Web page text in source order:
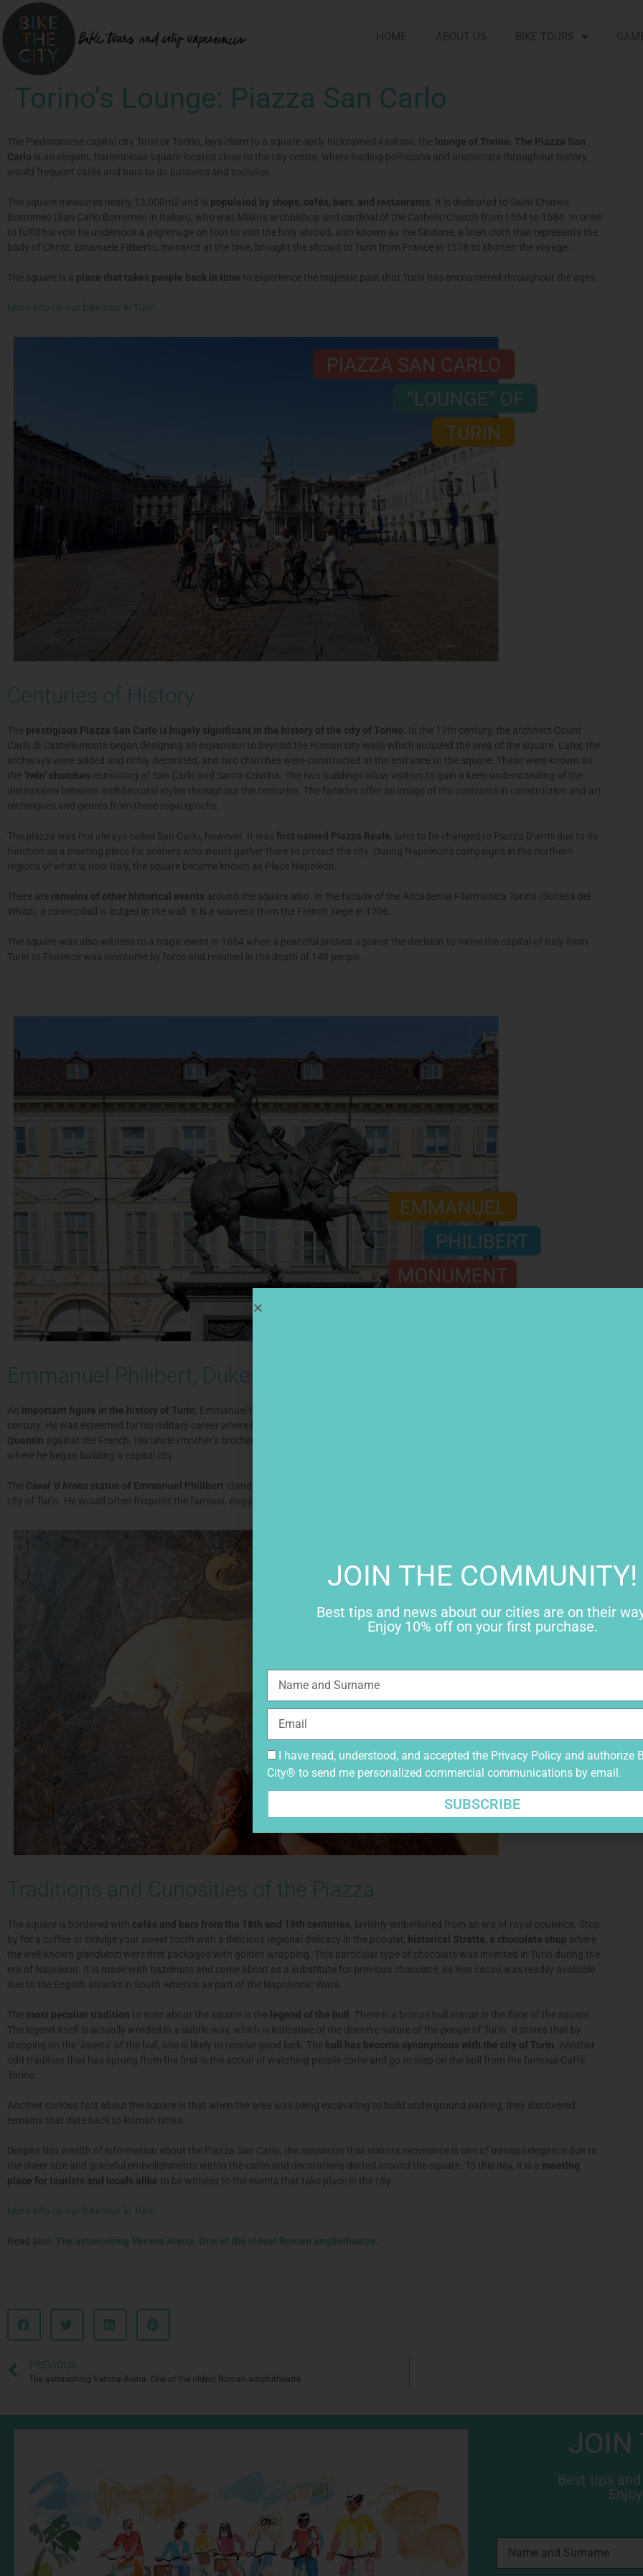
HOME ABOUT US BIKE TOURS
Torino’s Lounge: Piazza San Carlo
The Piedmontese capital city Turin or Torino, lays claim to a square aptly nicknamed il salotto, the lounge of Torino. The Piazza San
Carlo is an elegant, harmonious square located close to the city centre, where leading politicians and aristocrats throughout history
would frequent cafés and bars to do business and socialise.
The square measures nearly 13,000m2 and is populated by shops, cafés, bars, and restaurants . It is dedicated to Saint Charles
Borromeo (San Carlo Borromeo in Italian), who was Milan’s archbishop and cardinal of the Catholic Church from 1564 to 1584. In order
to fulfill his vow he undertook a pilgrimage on foot to visit the holy shroud, also known as the Sindone, a linen cloth that represents the
body of Christ. Emanuele Filiberto, monarch at the time, brought the shroud to Turin from France in 1578 to shorten the voyage.
The square is a place that takes people back in time to experience the majestic past that Turin has encountered throughout the ages.
More info on our bike tour in Turin.
Centuries of History
The prestigious Piazza San Carlo is hugely significant in the history of the city of Torino . In the 17th century, the architect Count
Carlo di Castellamonte began designing an expansion to beyond the Roman city walls which included the area of the square. Later, the
archways were added and richly decorated, and two churches were constructed at the entrance to the square. These were known as
the ‘twin’ churches consisting of San Carlo and Santa Cristina. The two buildings allow visitors to gain a keen understanding of the
distinctions between architectural styles throughout the centuries. The facades offer an image of the contrasts in construction and art
techniques and genres from these regal epochs.
The piazza was not always called San Carlo, however. It was first named Piazza Reale, later to be changed to Piazza D’armi due to its
function as a meeting place for soldiers who would gather there to protect the city. During Napoleon’s campaigns in the northern
regions of what is now Italy, the square became known as Place Napolèon.
There are remains of other historical events around the square also. In the facade of the Accademia Filarmonica Torino (Società del
Whist), a cannonball is lodged in the wall. It is a souvenir from the French siege in 1706.
The square was also witness to a tragic event in 1864 when a peaceful protest against the decision to move the capital of Italy from
Turin to Florence was overcome by force and resulted in the death of 148 people.
Emmanuel Philibert, Duke of Savoy
An important figure in the history of Turin, Emmanuel Philibert (in Italian, Emanuele Filiberto) was the Duke of Savoy during the 16th
century. He was esteemed for his military career where he became a general in the Spanish army. He
Quentin against the French. His uncle (mother’s brother-in-law), the King of Spain, Charles V rewarded him with the lands of Torino
where he began building a capital city.
The Caval ‘d brons statue of Emmanuel Philibert stands tall in the centre of the Piazza San Carlo, as a symbol of his dedication to the
city of Turin. He would often frequent the famous, elegant Caffè San Carlo in the square to conduct his noble and political life in the city.
Traditions and Curiosities of the Piazza
The square is bordered with cafés and bars from the 18th and 19th centuries, lavishly embellished from an era of royal opulence. Stop
by for a coffee or indulge your sweet tooth with a delicious regional delicacy in the popular, historical Stratta, a chocolate shop where
the well-known gianduiotti were first packaged with golden wrapping. This particular type of chocolate was invented in Turin during the
era of Napoleon. It is made with hazelnuts and came about as a substitute for previous chocolate, as less cacao was readily available
due to the English attacks in South America as part of the Napoleonic Wars.
The most peculiar tradition to note about the square is the legend of the bull
. There is a bronze bull statue in the floor of the square.
The legend itself is actually worded in a subtle way, which is indicative of the discrete nature of the people of Turin. It states that by
stepping on the ‘assets’ of the bull, one is likely to receive good luck. The bull has become synonymous with the city of Turin . Another
odd tradition that has sprung from the first is the action of watching people come and go to step on the bull from the famous Caffè
Torino.
Another curious fact about the square is that when the area was being excavating to build underground parking, they discovered
remains that date back to Roman times.
Despite this wealth of information about the Piazza San Carlo, the sensation that visitors experience is one of tranquil elegance due to
the sheer size and graceful embellishments within the cafés and decorations dotted around the square. To this day, it is a meeting
place for tourists and locals alike to be witness to the events that take place in the city.
More info on our bike tour in Turin.
Read also: The astonishing Verona Arena. One of the oldest Roman amphitheatre.
PREVIOUS
The astonishing Verona Arena. One of the oldest Roman amphitheatre
JOIN
Best tips
JOIN THE COMMUNITY!
Best tips and news about our cities are on their
Enjoy 10% off on your first purchase.
I have read, understood, and accepted the Privacy Policy and authorize
City® to send me personalized commercial communications by email.
SUBSCRIBE